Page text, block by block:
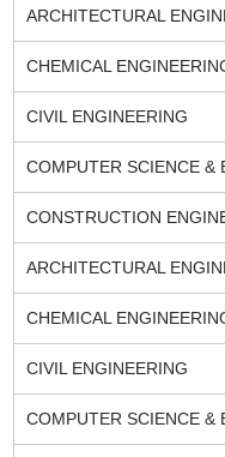
ARCHITECTURAL
CHEMICAL
CIVIL ENGINEERING
COMPUTER SCIENCE &
CONSTRUCTION
ARCHITECTURAL
CHEMICAL
CIVIL ENGINEERING
COMPUTER SCIENCE &